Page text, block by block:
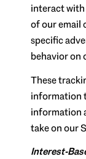
interact
of our email
specific
behavior on
These
information
information
take on our
Interest-